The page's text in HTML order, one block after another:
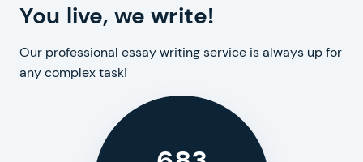
You live, we write!
Our professional essay writing service is always up for
any complex task!